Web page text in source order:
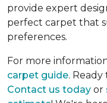
provide expert
perfect carpet that
preferences.
For more
carpet guide.
Contact us today or